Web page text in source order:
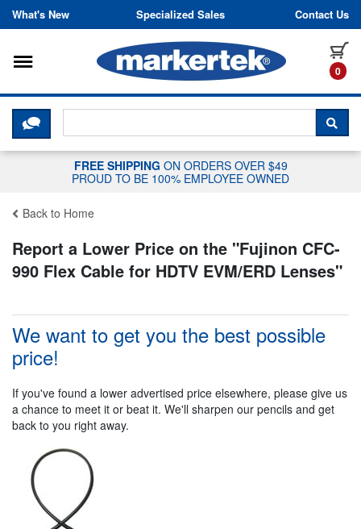
Skip to content
What's New Specialized Sales Contact Us
0
Toggle navigation
CLICK HERE TO CHAT WITH A
FREE SHIPPING ON ORDERS OVER $49
PROUD TO BE 100% EMPLOYEE OWNED
Back to Home
Report a Lower Price on the "Fujinon CFC-
990 Flex Cable for HDTV EVM/ERD Lenses"
We want to get you the best possible
price!
If you've found a lower advertised price elsewhere, please give us
a chance to meet it or beat it. We'll sharpen our pencils and get
back to you right away.